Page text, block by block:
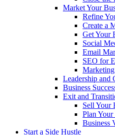
Market Your
Refine
Create a
Get Your
Social
Email
SEO for
Leadership and
Business
Exit and
Sell Your
Plan
Business
Start a Side Hustle